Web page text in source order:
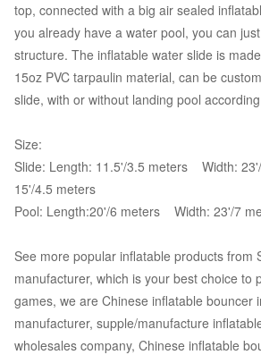
top, connected with a big air sealed
you already have a water pool, you can
structure. The inflatable water slide is
15oz PVC tarpaulin material, can be
slide, with or without landing pool
Size:
Slide: Length: 11.5'/3.5 meters Width:
15'/4.5 meters
Pool: Length:20'/6 meters Width: 23'/7
See more popular inflatable products from
manufacturer, which is your best choice to
games, we are Chinese inflatable bouncer
manufacturer, supple/manufacture
wholesales company, Chinese inflatable